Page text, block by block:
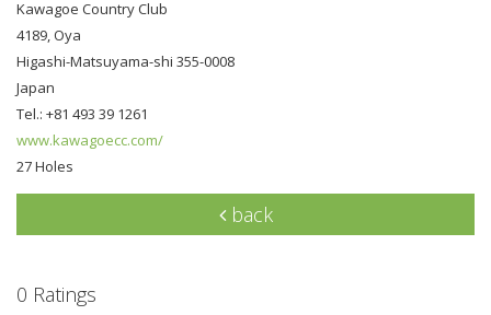
Kawagoe Country Club
4189, Oya
Higashi-Matsuyama-shi 355-0008
Japan
Tel.: +81 493 39 1261
www.kawagoecc.com/
27 Holes
back
0 Ratings